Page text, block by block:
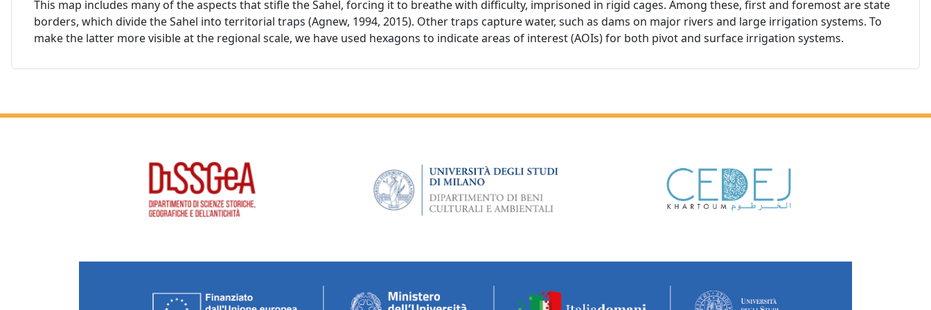
This map includes many of the aspects that stifle the Sahel, forcing it to breathe with difficulty, imprisoned in rigid cages. Among these, first and foremost are state
borders, which divide the Sahel into territorial traps (Agnew, 1994, 2015). Other traps capture water, such as dams on major rivers and large irrigation systems. To
make the latter more visible at the regional scale, we have used hexagons to indicate areas of interest (AOIs) for both pivot and surface irrigation systems.